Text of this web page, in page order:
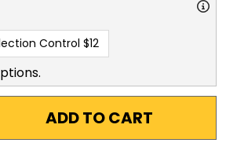
Control $12
ADD TO CART